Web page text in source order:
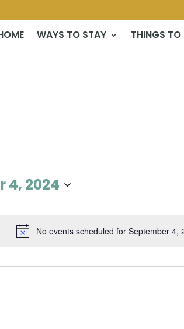
WAYS TO STAY THINGS
No events scheduled for September 4,
4, 2024